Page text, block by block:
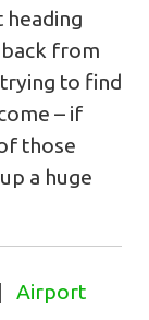
heading
from
to find
– if
those
a huge
Airport